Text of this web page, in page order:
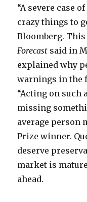
“A severe case
crazy things to
Bloomberg.
Forecast said in
explained why
warnings in the
“Acting on such
missing
average person
Prize winner.
deserve
market is
ahead.